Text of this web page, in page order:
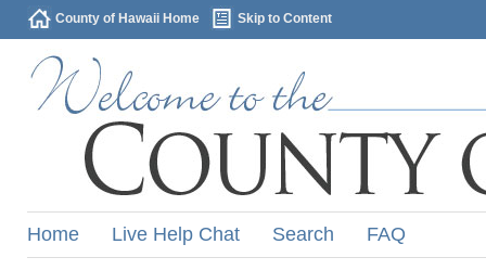
County of Hawaii Home Skip to Content
Home Live Help Chat Search FAQ